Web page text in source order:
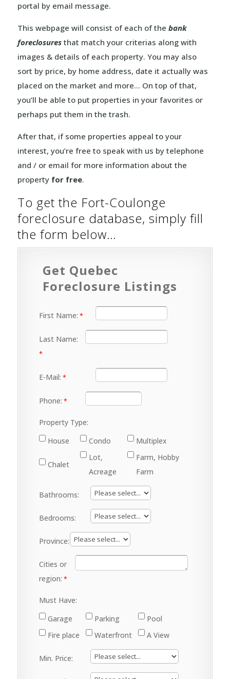
portal by email message.
This webpage will consist of each of the bank
foreclosuresthat match your criterias along with
images & details of each property. You may also
sort by price, by home address, date it actually was
placed on the market and more… On top of that,
you’ll be able to put properties in your favorites or
perhaps put them in the trash.
After that, if some properties appeal to your
interest, you’re free to speak with us by telephone
and / or email for more information about the
property for free.
To get the Fort-Coulonge
foreclosure database, simply fill
the form below…
Get Quebec
Foreclosure Listings
First Name:
Last Name:
E-Mail:
Phone:
Property Type:
House
Condo Multiplex
Chalet
Lot,
Acreage
Farm, Hobby
Farm
Bathrooms:
Bedrooms:
Province:
Cities or
region:
Must Have:
Garage
Parking
Pool
Fire place
Waterfront A View
Min. Price: